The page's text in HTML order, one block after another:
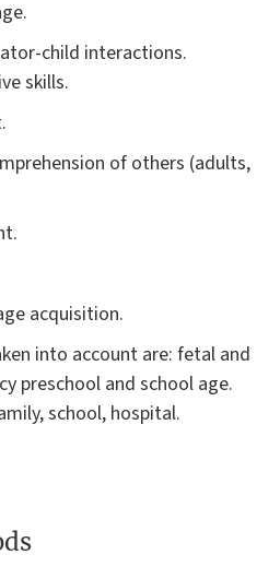
child interactions.
skills.
of others (adults,
acquisition.
into account are: fetal and
preschool and school age.
school, hospital.